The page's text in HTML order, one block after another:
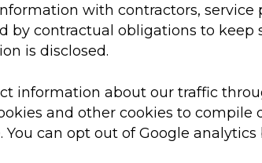
with contractors,
by contractual obligations to
is disclosed.
information about our traffic
and other cookies to
can opt out of Google analytics